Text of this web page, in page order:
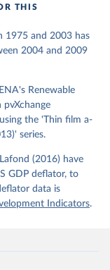
THIS
1975 and 2003 has
2004 and 2009
Renewable
pvXchange
the 'Thin film a-
series.
(2016) have
GDP deflator, to
data is
Indicators.